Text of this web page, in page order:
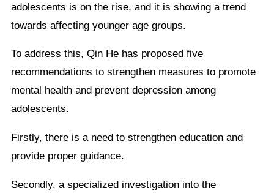
adolescents is on the rise, and it is showing a trend
towards affecting younger age groups.
To address this, Qin He has proposed five
recommendations to strengthen measures to promote
mental health and prevent depression among
adolescents.
Firstly, there is a need to strengthen education and
provide proper guidance.
Secondly, a specialized investigation into the